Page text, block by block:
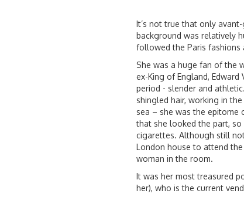
It’s not true that only
background was relatively
followed the Paris fashions
She was a huge fan of the
ex-King of England,
period - slender and
shingled hair, working in
sea – she was the epitome
that she looked the part,
cigarettes. Although still
London house to attend the
woman in the room.
It was her most treasured
her), who is the current